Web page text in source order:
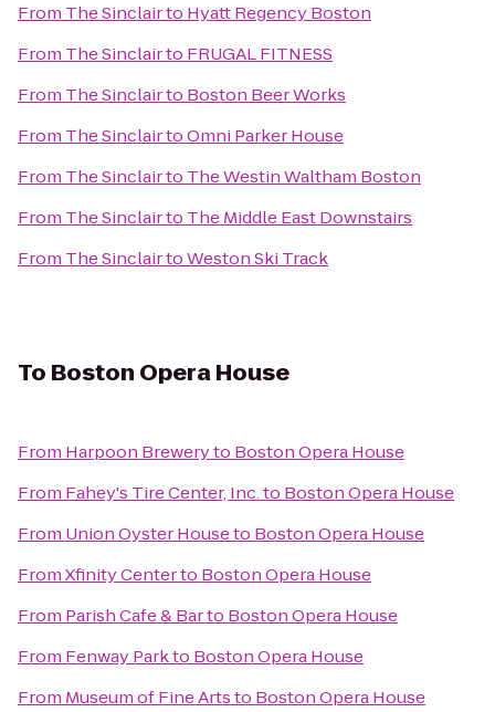
From The Sinclairto Hyatt Regency Boston
From The Sinclairto FRUGAL FITNESS
From The Sinclairto Boston Beer Works
From The SinclairtoOmni Parker House
From The Sinclairto The Westin Waltham Boston
From The Sinclairto The Middle East Downstairs
From The SinclairtoWeston Ski Track
To Boston Opera House
From Harpoon Breweryto Boston Opera House
From Fahey's Tire Center, Inc.to Boston Opera House
From Union Oyster Houseto Boston Opera House
FromXfinity Centerto Boston Opera House
From Parish Cafe & Barto Boston Opera House
From Fenway Parkto Boston Opera House
From Museum of Fine Artsto Boston Opera House